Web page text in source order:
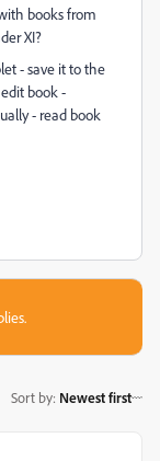
books from
XI?
- save it to the
book -
- read book
Sort by: Newest first